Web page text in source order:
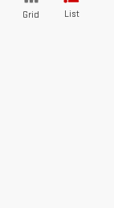
Grid List